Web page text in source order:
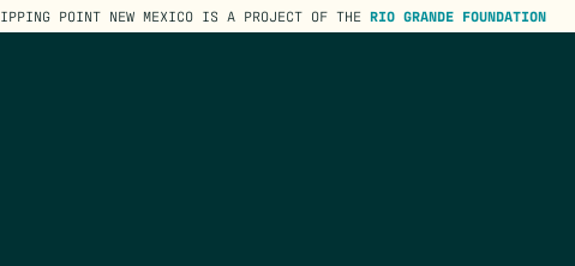
POINT NEW MEXICO IS A PROJECT OF THE RIO GRANDE FOUNDATION